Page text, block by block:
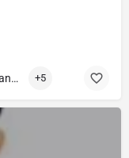
Best Dermatologist Doctor in Saharanpur +5